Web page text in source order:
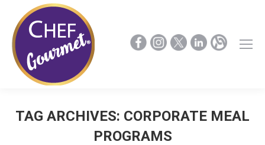
TAG ARCHIVES: CORPORATE MEAL
PROGRAMS